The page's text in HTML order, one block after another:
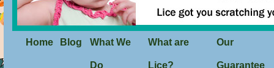
Home Blog What We
Do
What are
Lice?
Our
Guarantee